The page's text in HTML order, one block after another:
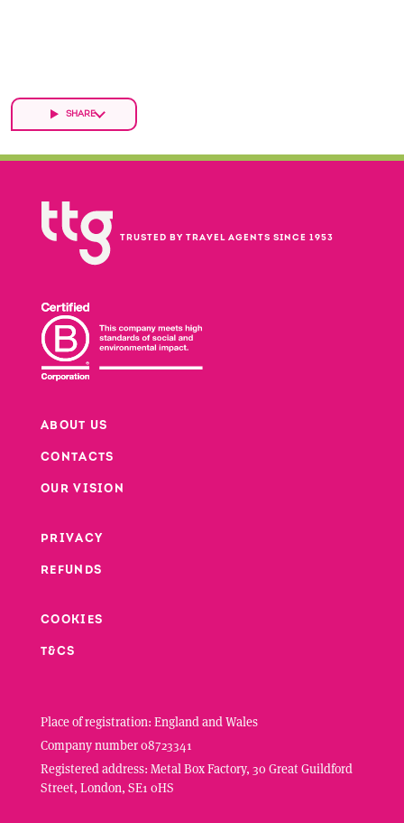
SHARE
TRUSTED BY TRAVEL AGENTS SINCE 1953
Footer
ABOUT US
CONTACTS
OUR VISION
Footer second column
PRIVACY
REFUNDS
Footer third column
COOKIES
T&CS
Place of registration: England and Wales
Company number 08723341
Registered address: Metal Box Factory, 30 Great Guildford
Street, London, SE1 0HS